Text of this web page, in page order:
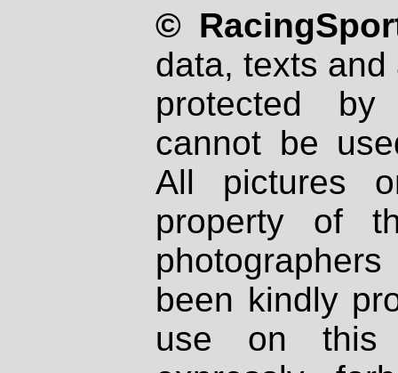
©
data, texts
protected
cannot be
All pictures
property of
been kindly
use on